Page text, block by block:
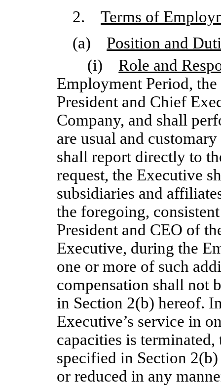
2.Terms of
(a) Position and
(i) Role and
Employment Period,
President and Chief
Company, and shall
are usual and
shall report directly to
request, the Executive
subsidiaries and
the foregoing,
President and CEO of
Executive, during the
one or more of such
compensation shall not
in Section 2(b) hereof.
Executive’s service in
capacities is terminated,
specified in Section
or reduced in any